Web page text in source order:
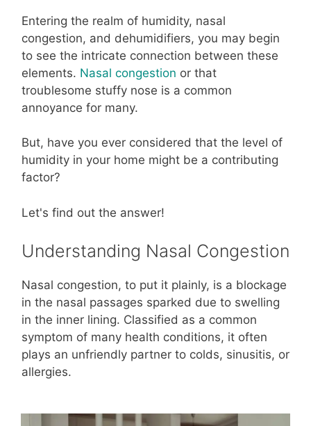
Entering the realm of humidity, nasal
congestion, and dehumidifiers, you may begin
to see the intricate connection between these
elements. Nasal congestion or that
troublesome stuffy nose is a common
annoyance for many.
But, have you ever considered that the level of
humidity in your home might be a contributing
factor?
Let's find out the answer!
Understanding Nasal Congestion
Nasal congestion, to put it plainly, is a blockage
in the nasal passages sparked due to swelling
in the inner lining. Classified as a common
symptom of many health conditions, it often
plays an unfriendly partner to colds, sinusitis, or
allergies.